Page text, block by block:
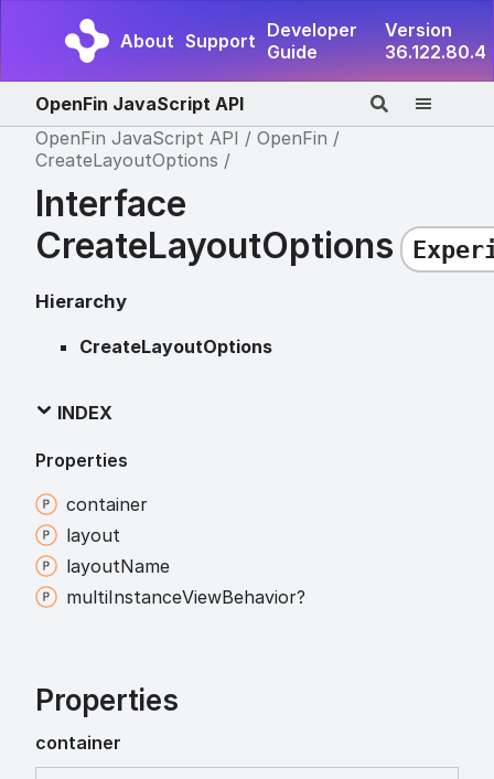
About Support Developer
Guide
Version
36.122.80.4
OpenFin JavaScript API
OpenFin JavaScript API
OpenFin
CreateLayoutOptions
Interface
CreateLayoutOptions
Hierarchy
CreateLayoutOptions
INDEX
Properties
container
layout
layoutName
multiInstanceViewBehavior?
Properties
container